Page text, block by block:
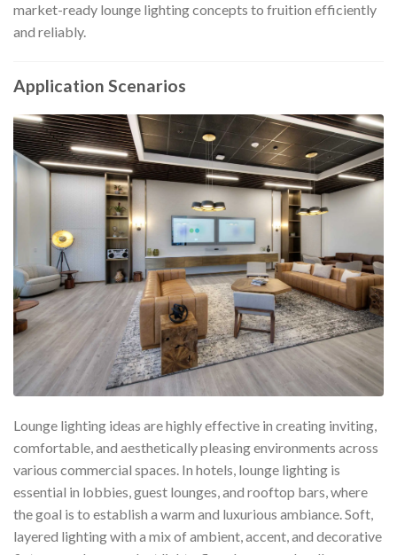
market-ready lounge lighting concepts to fruition efficiently
and reliably.
Application Scenarios
Lounge lighting ideas are highly effective in creating inviting,
comfortable, and aesthetically pleasing environments across
various commercial spaces. In hotels, lounge lighting is
essential in lobbies, guest lounges, and rooftop bars, where
the goal is to establish a warm and luxurious ambiance. Soft,
layered lighting with a mix of ambient, accent, and decorative